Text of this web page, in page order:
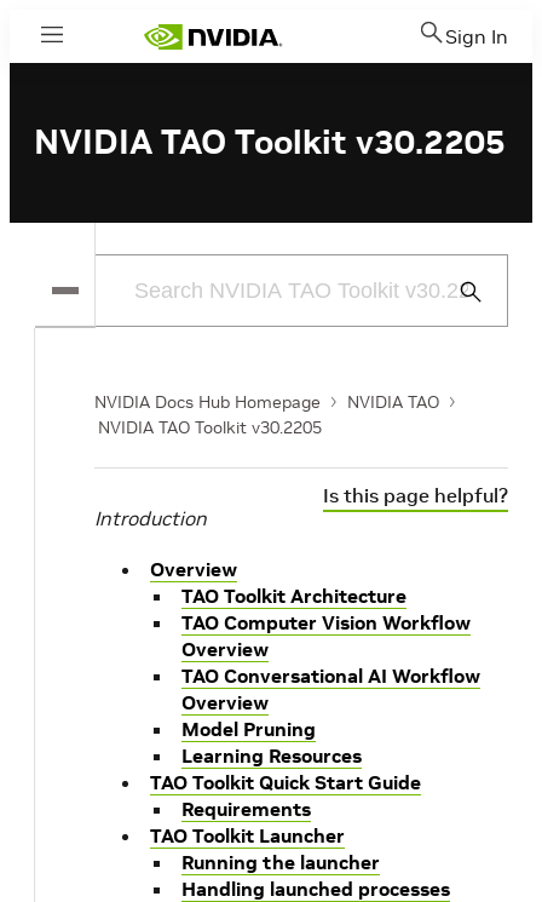
Menu Sign In
NVIDIA TAO Toolkit v30.2205
Submit
NVIDIA Docs Hub Homepage
NVIDIA TAO
NVIDIA TAO Toolkit v30.2205
Is this page helpful?
Introduction
Overview
TAO Toolkit Architecture
TAO Computer Vision Workflow
Overview
TAO Conversational AI Workflow
Overview
Model Pruning
Learning Resources
TAO Toolkit Quick Start Guide
Requirements
TAO Toolkit Launcher
Running the launcher
Handling launched processes